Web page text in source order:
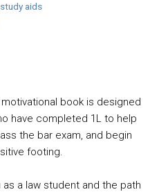
aids
book is designed
have completed 1L to help
the bar exam, and begin
footing.
a law student and the path